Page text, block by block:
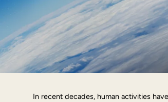
In recent decades, human activities